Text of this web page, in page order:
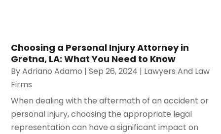
Choosing a Personal Injury Attorney in
Gretna, LA: What You Need to Know
ByAdriano Adamo |Sep 26, 2024 | Lawyers And Law
Firms
When dealing with the aftermath of an accident or
personal injury, choosing the appropriate legal
representation can have a significant impact on